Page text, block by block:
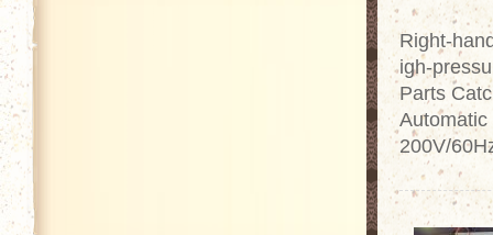
Right-
igh-
Parts
Automatic
200V/